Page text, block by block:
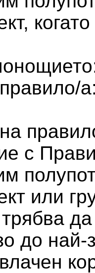
с
или
до най-